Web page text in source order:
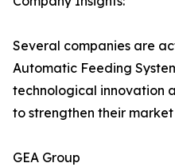
Several companies are
Automatic Feeding
technological innovation
to strengthen their market
GEA Group